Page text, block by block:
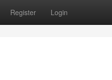
Register Login